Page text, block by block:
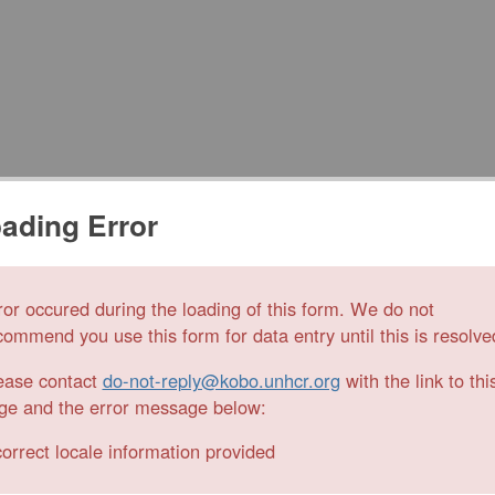
Error
occured during the loading of this form. We do not
you use this form for data entry until this is
contact do-not-reply@kobo.unhcr.org with the link to
and the error message below:
locale information provided